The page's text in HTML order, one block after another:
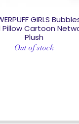
Quick View
GIRLS
Pillow Cartoon
Plush
Out of stock